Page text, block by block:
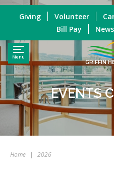
Menu
GRIFFIN
Giving Volunteer
Bill Pay
News
EVENTS
Home | 2026